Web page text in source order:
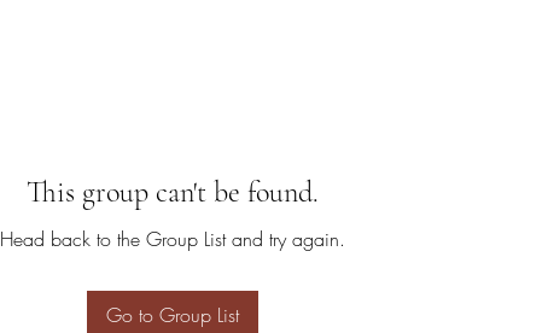
This group can't be found.
Head back to the Group List and try again.
Go to Group List